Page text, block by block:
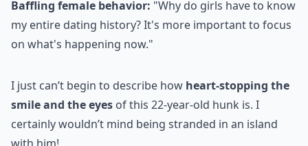
Baffling female behavior: "Why do girls have to know
my entire dating history? It's more important to focus
on what's happening now."
I just can’t begin to describe how heart-stopping the
smile and the eyes of this 22-year-old hunk is. I
certainly wouldn’t mind being stranded in an island